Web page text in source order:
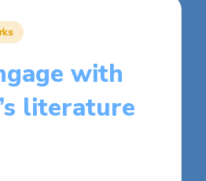
with
literature